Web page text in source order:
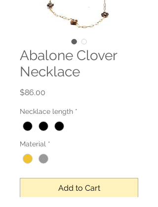
Abalone Clover
Necklace
$86.00
Necklace length *
Material *
Add to Cart